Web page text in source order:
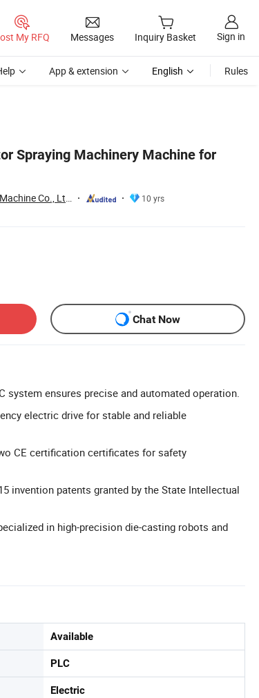
My RFQ Messages Inquiry Basket Sign in
App & extension English Rules
Spraying Machinery Machine for
Bengbu Long Hua Die Casting Machine Co., Ltd.
10 yrs
Chat Now
system ensures precise and automated operation.
electric drive for stable and reliable
CE certification certificates for safety
invention patents granted by the State Intellectual
in high-precision die-casting robots and
Available
PLC
Electric